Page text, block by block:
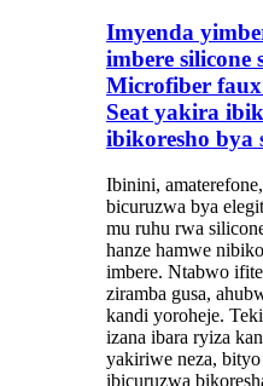
Imyenda
imbere
Microfiber
Seat yakira
ibikoresho bya
Ibinini,
bicuruzwa bya
mu ruhu rwa
hanze hamwe
imbere. Ntabwo
ziramba gusa,
kandi yoroheje.
izana ibara ryiza
yakiriwe neza,
ibicuruzwa